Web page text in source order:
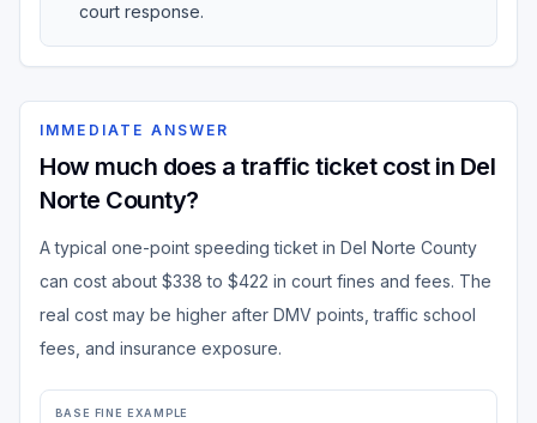
court response.
IMMEDIATE ANSWER
How much does a traffic ticket cost in Del
Norte County?
A typical one-point speeding ticket in Del Norte County
can cost about $338 to $422 in court fines and fees. The
real cost may be higher after DMV points, traffic school
fees, and insurance exposure.
BASE FINE EXAMPLE